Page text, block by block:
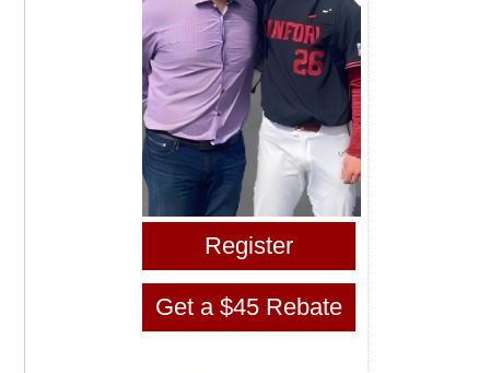
Register
Get a $45 Rebate